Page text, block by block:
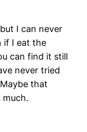
I can never
if I eat the
can find it still
never tried
that
much.